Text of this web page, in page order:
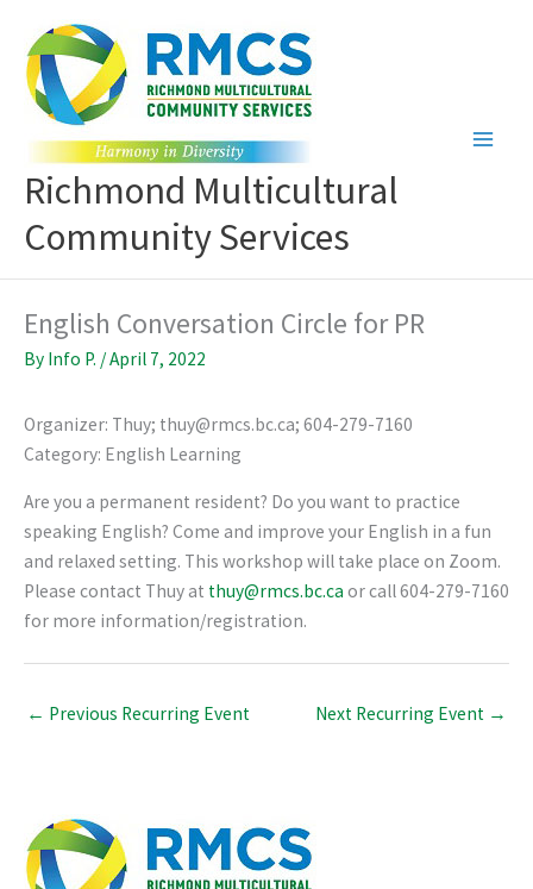
content
Richmond Multicultural
Community Services
English Conversation Circle for PR
By Info P. /April 7, 2022
Organizer: Thuy; thuy@rmcs.bc.ca; 604-279-7160
Category: English Learning
Are you a permanent resident? Do you want to practice
speaking English? Come and improve your English in a fun
and relaxed setting. This workshop will take place on Zoom.
Please contact Thuy at thuy@rmcs.bc.ca or call 604-279-7160
for more information/registration.
← Previous Recurring Event Next Recurring Event →